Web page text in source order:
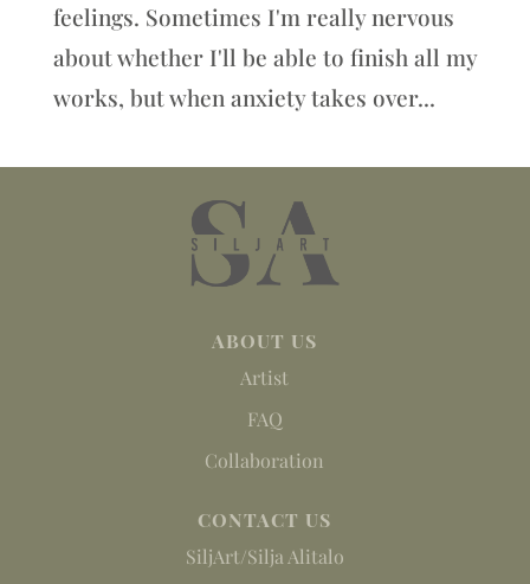
feelings. Sometimes I'm really nervous
about whether I'll be able to finish all my
works, but when anxiety takes over...
ABOUT US
Artist
FAQ
Collaboration
CONTACT US
SiljArt/Silja Alitalo